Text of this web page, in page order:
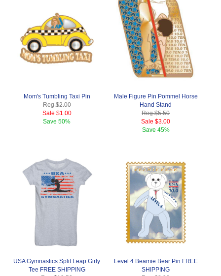
Mom's Tumbling Taxi Pin
Reg.$2.00
Sale $1.00
Save50%
Male Figure Pin Pommel Horse
Hand Stand
Reg.$5.50
Sale $3.00
Save 45%
USA Gymnastics Split Leap Girly
Tee FREE SHIPPING
Level 4 Beamie Bear Pin FREE
SHIPPING